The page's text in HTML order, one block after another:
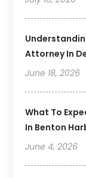
Attorney In
June 18, 2026
What To
In Benton
June 4, 2026